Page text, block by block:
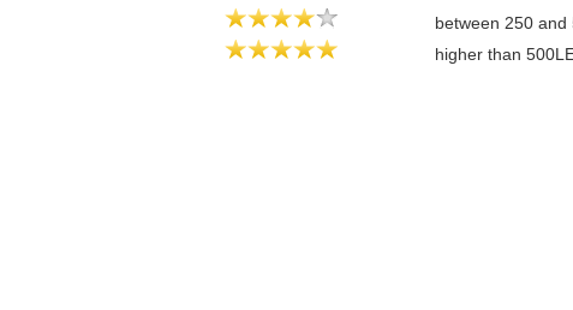
between 250 and
higher than